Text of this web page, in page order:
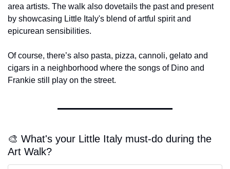
area artists. The walk also dovetails the past and present
by showcasing Little Italy's blend of artful spirit and
epicurean sensibilities.
Of course, there’s also pasta, pizza, cannoli, gelato and
cigars in a neighborhood where the songs of Dino and
Frankie still play on the street.
🎨 What's your Little Italy must-do during the
Art Walk?